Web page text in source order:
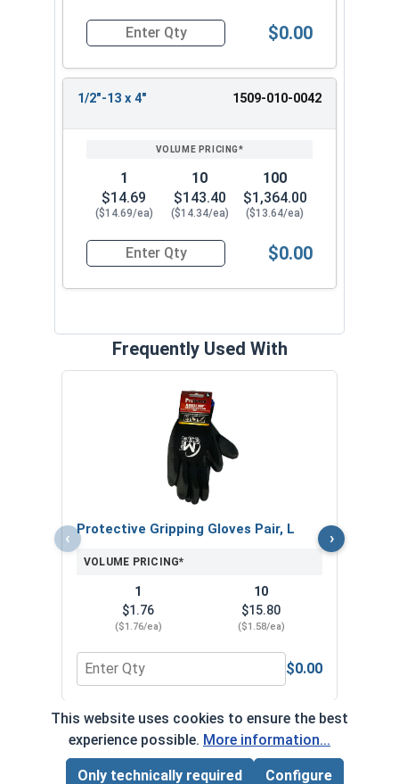
Quantity for Ken Forging Eye Bolts, Shoulder
$0.00
1/2"-13 x 4" 1509-010-0042
1
$14.69
($14.69/ea)
10
$143.40
($14.34/ea)
100
$1,364.00
($13.64/ea)
Quantity for Ken Forging Eye Bolts, Shoulder
$0.00
Frequently Used With
‹ Protective Gripping Gloves Pair, L
VOLUME PRICING*
1
$1.76
($1.76/ea)
10
$15.80
($1.58/ea)
Quantity for Protective Gripping Gloves Pair, L
$0.00
›
*Volume pricing available on select products.
Products without quantity breaks are priced per unit.
Page Total:$0.00
This website uses cookies to ensure the best
experience possible. More information...
Only technically required Configure